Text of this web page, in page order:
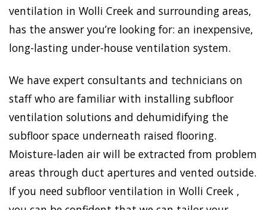
ventilation in Wolli Creek and surrounding areas,
has the answer you’re looking for: an inexpensive,
long-lasting under-house ventilation system.
We have expert consultants and technicians on
staff who are familiar with installing subfloor
ventilation solutions and dehumidifying the
subfloor space underneath raised flooring.
Moisture-laden air will be extracted from problem
areas through duct apertures and vented outside.
If you need subfloor ventilation in Wolli Creek ,